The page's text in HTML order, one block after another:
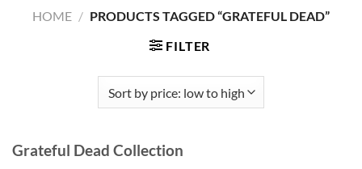
HOME / PRODUCTS TAGGED “GRATEFUL DEAD”
FILTER
Grateful Dead Collection